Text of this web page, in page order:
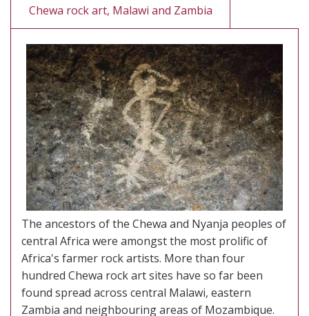
Chewa rock art, Malawi and Zambia
The ancestors of the Chewa and Nyanja peoples of
central Africa were amongst the most prolific of
Africa's farmer rock artists. More than four
hundred Chewa rock art sites have so far been
found spread across central Malawi, eastern
Zambia and neighbouring areas of Mozambique.